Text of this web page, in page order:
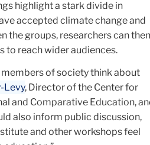
highlight a stark divide in
accepted climate change and
the groups, researchers can then
reach wider audiences.
members of society think about
Levy, Director of the Center for
and Comparative Education,
also inform public discussion,
and other workshops feel